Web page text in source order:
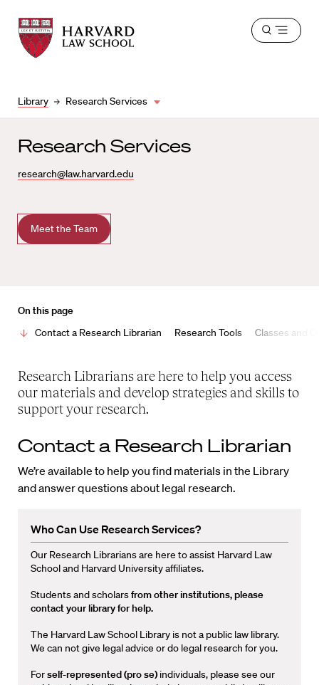
Harvard
Law
School
Harvard
Law
School
Library Research Services
Open
Research Services
research@law.harvard.edu
Meet the Team
On this page
Contact a Research Librarian
Research Tools Classes and
Research Librarians are here to help you access
our materials and develop strategies and skills to
support your research.
Contact a Research Librarian
We’re available to help you find materials in the Library
and answer questions about legal research.
Who Can Use Research Services?
Our Research Librarians are here to assist Harvard Law
School and Harvard University affiliates.
Students and scholarsfrom other institutions, please
contact your library for help.
The Harvard Law School Library is not a public law library.
We can not give legal advice or do legal research for you.
Forself-represented (pro se)individuals, please see our